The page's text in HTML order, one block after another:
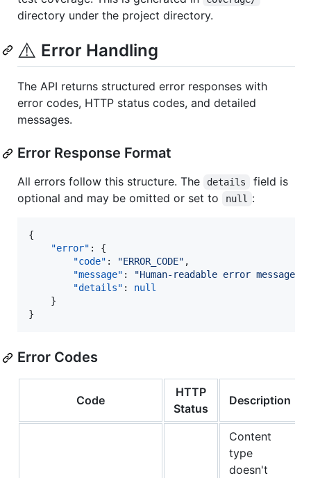
directory under the project directory.
⚠️ Error Handling
The API returns structured error responses with
error codes, HTTP status codes, and detailed
messages.
Error Response Format
All errors follow this structure. The details
field is
optional and may be omitted or set to
null :
{
"error" : {
"code" : "ERROR_CODE" ,
"message" : "Human-readable error message
"details" : null
}
Error Codes
Code
HTTP
Status
Description
Content
type
doesn't